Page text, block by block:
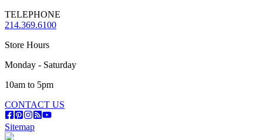
TELEPHONE
214.369.6100
Store Hours
Monday - Saturday
10am to 5pm
CONTACT US
Sitemap